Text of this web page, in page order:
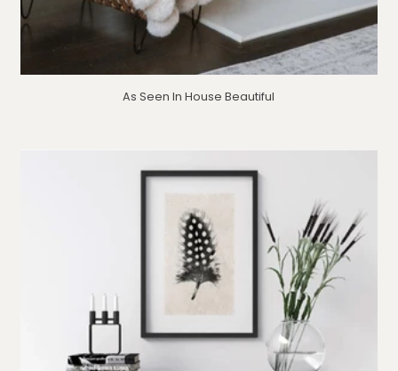
As Seen In House Beautiful